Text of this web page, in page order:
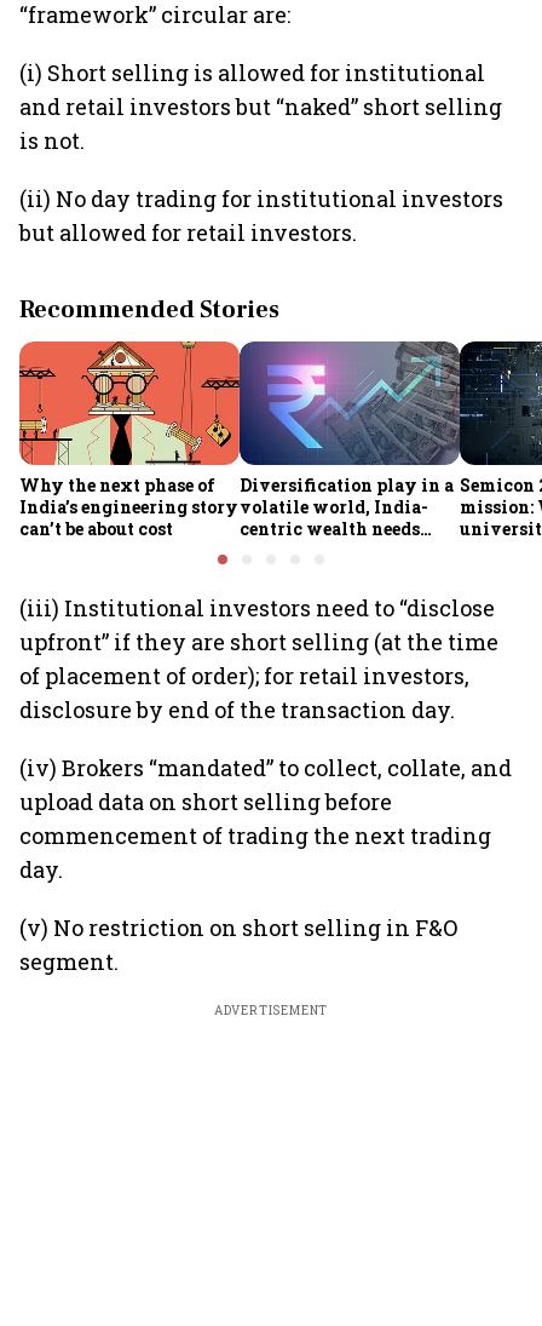
“framework” circular are:
(i) Short selling is allowed for institutional
and retail investors but “naked” short selling
is not.
(ii) No day trading for institutional investors
but allowed for retail investors.
Recommended Stories
Why the next phase of
India’s engineering story
can’t be about cost
Diversification play in a
volatile world, India-
centric wealth needs
Semicon
mission:
(iii) Institutional investors need to “disclose
upfront” if they are short selling (at the time
of placement of order); for retail investors,
disclosure by end of the transaction day.
(iv) Brokers “mandated” to collect, collate, and
upload data on short selling before
commencement of trading the next trading
day.
(v) No restriction on short selling in F&O
segment.
ADVERTISEMENT